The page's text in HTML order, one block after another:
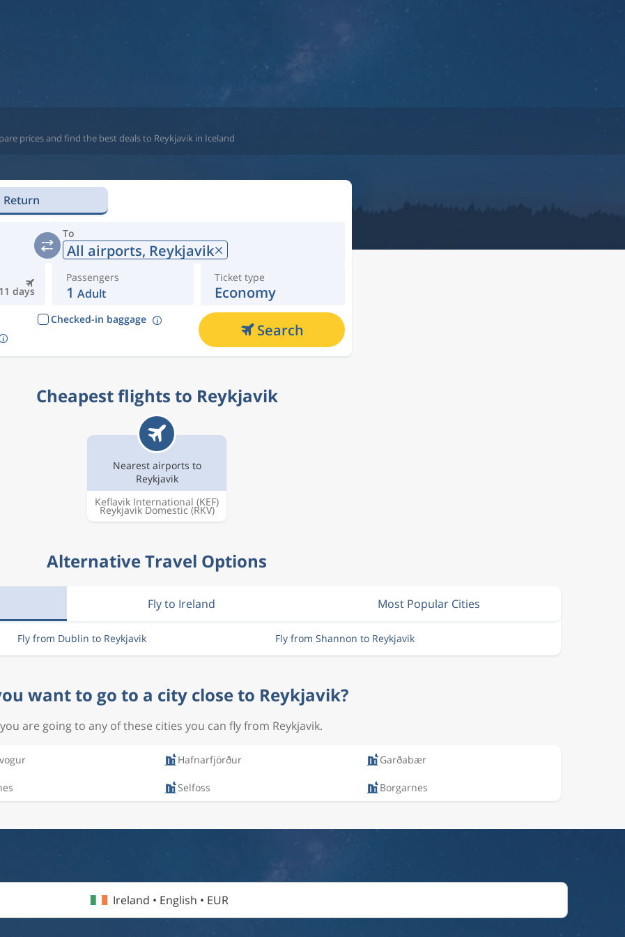
prices and find the best deals to Reykjavik in Iceland
Return
To
All airports, Reykjavik
11 days
Passengers
1 Adult
Ticket type
Economy
Checked-in baggage
Search
Cheapest flights to Reykjavik
Nearest airports to
Reykjavik
Keflavik International (KEF)
Reykjavik Domestic (RKV)
Alternative Travel Options
Fly to Ireland Most Popular Cities
Fly from Dublin to Reykjavik Fly from Shannon to Reykjavik
want to go to a city close to Reykjavik?
are going to any of these cities you can fly from Reykjavik.
Hafnarfjörður Garðabær
Selfoss Borgarnes
Ireland • English • EUR